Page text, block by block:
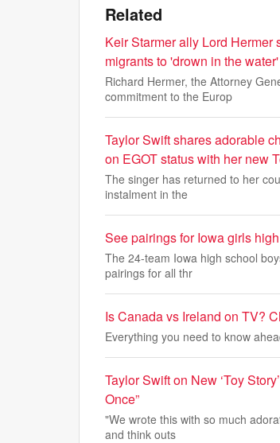
Related
Keir Starmer ally Lord
migrants to 'drown in the water'
Richard Hermer, the Attorney
commitment to the Europ
Taylor Swift shares adorable
on EGOT status with her new
The singer has returned to her
instalment in the
See pairings for Iowa girls
The 24-team Iowa high school
pairings for all thr
Is Canada vs Ireland on TV?
Everything you need to know
Taylor Swift on New ‘Toy
Once”
"We wrote this with so much
and think outs